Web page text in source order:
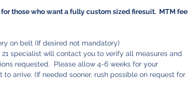
for those who want a fully custom sized firesuit. MTM fee
on belt (If desired not mandatory)
specialist will contact you to verify all measures and
requested. Please allow 4-6 weeks for your
to arrive. (If needed sooner, rush possible on request for